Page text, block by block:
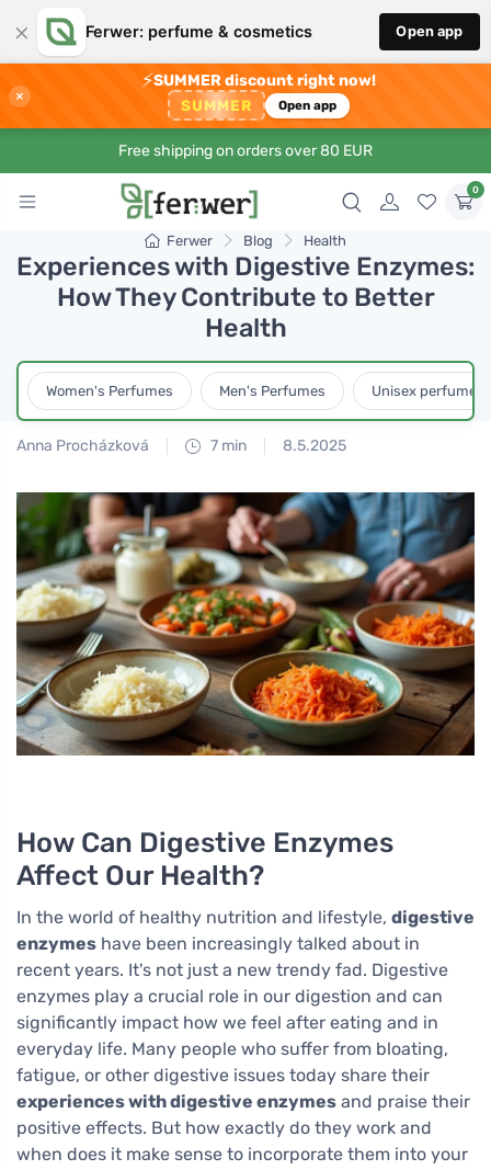
× Ferwer: perfume & cosmetics Open app
×
⚡SUMMER discount right now!
SUMMER Open app
Free shipping on orders over 80 EUR
0
Ferwer Blog Health
Experiences with Digestive Enzymes:
How They Contribute to Better
Health
Women's Perfumes Men's Perfumes Unisex perfumes
Anna Procházková 7 min 8.5.2025
How Can Digestive Enzymes
Affect Our Health?
In the world of healthy nutrition and lifestyle, digestive
enzymes have been increasingly talked about in
recent years. It's not just a new trendy fad. Digestive
enzymes play a crucial role in our digestion and can
significantly impact how we feel after eating and in
everyday life. Many people who suffer from bloating,
fatigue, or other digestive issues today share their
experiences with digestive enzymes and praise their
positive effects. But how exactly do they work and
when does it make sense to incorporate them into your